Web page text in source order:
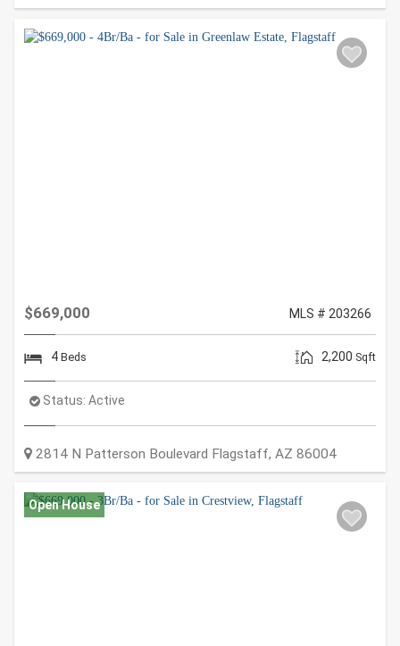
$669,000 MLS # 203266
4 Beds 2,200 Sqft
Status:Active
2814 N Patterson Boulevard Flagstaff,AZ 86004
Open House